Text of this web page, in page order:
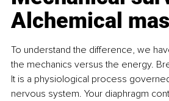
Alchemical
To understand the difference, we
the mechanics versus the energy.
It is a physiological process
nervous system. Your diaphragm